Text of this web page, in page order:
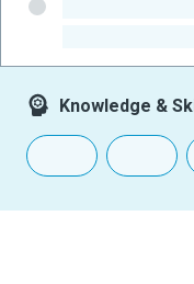
Knowledge &